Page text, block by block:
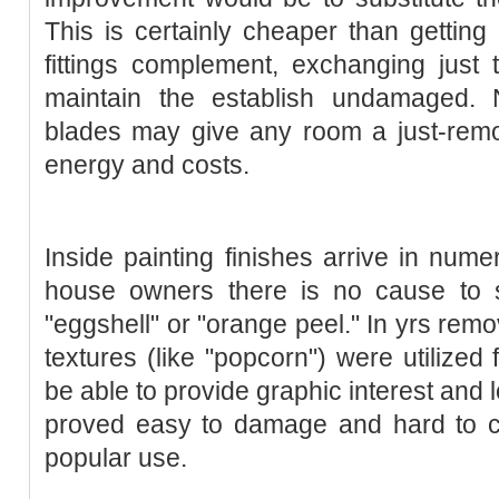
This is certainly cheaper than
fittings complement, exchanging
maintain the establish
blades may give any room a just-
energy and costs.
Inside painting finishes arrive in
house owners there is no cause to
"eggshell" or "orange peel." In yrs
textures (like "popcorn") were utilized
be able to provide graphic interest and
proved easy to damage and hard to
popular use.